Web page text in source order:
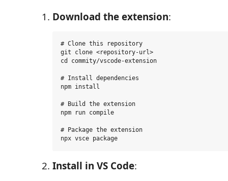
Download the extension:
# Clone this repository
git clone <repository-url>
cd commity/vscode-extension
# Install dependencies
npm install
# Build the extension
npm run compile
# Package the extension
Install in VS Code: